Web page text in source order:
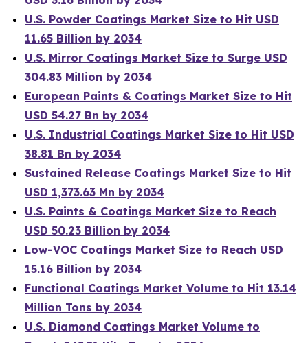
U.S. Powder Coatings Market Size to Hit USD
11.65 Billion by 2034
U.S. Mirror Coatings Market Size to Surge USD
304.83 Million by 2034
European Paints & Coatings Market Size to Hit
USD 54.27 Bn by 2034
U.S. Industrial Coatings Market Size to Hit USD
38.81 Bn by 2034
Sustained Release Coatings Market Size to Hit
USD 1,373.63 Mn by 2034
U.S. Paints & Coatings Market Size to Reach
USD 50.23 Billion by 2034
Low-VOC Coatings Market Size to Reach USD
15.16 Billion by 2034
Functional Coatings Market Volume to Hit 13.14
Million Tons by 2034
U.S. Diamond Coatings Market Volume to